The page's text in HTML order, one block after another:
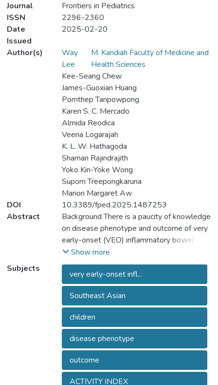
Journal
Frontiers in Pediatrics
ISSN
2296-2360
Date
Issued
2025-02-20
Author(s)
Way
Lee
M. Kandiah Faculty of Medicine and
Health Sciences
Kee-Seang Chew
James-Guoxian Huang
Pornthep Tanpowpong
Karen S. C. Mercado
Almida Reodica
Veena Logarajah
K. L. W. Hathagoda
Shaman Rajindrajith
Yoko Kin-Yoke Wong
Suporn Treepongkaruna
Marion Margaret Aw
DOI
10.3389/fped.2025.1487253
Abstract
Background There is a paucity of knowledge
on disease phenotype and outcome of very
early-onset (VEO) inflammatory bowel
disease (VEO-IBD) from recently
developed and developing countries,
including from Southeast Asia. We studied
disease phenotype, clinical characteristics,
management and outcome of VEO-IBD in
South and Southeast Asian children.
Materials and methods We extracted data
from a multicentre Asian pediatric (onset
<18 years) IBD registry. VEO- and later-
onset pediatric (LO-p) IBD were defined as
onset of disease <6 years and >= 6 years,
respectively. We excluded monogenic IBD.
Show more
Subjects
very early-onset infl...
Southeast Asian
children
disease phenotype
outcome
ACTIVITY INDEX